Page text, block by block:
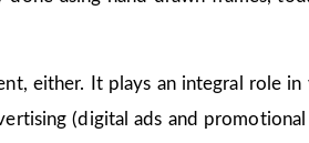
either. It plays an integral role
(digital ads and